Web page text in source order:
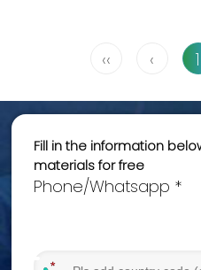
‹‹ ‹ 1
Fill in the information
materials for free
Phone/Whatsapp *